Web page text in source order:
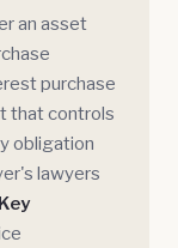
an asset
purchase
that controls
obligation
lawyers
Key